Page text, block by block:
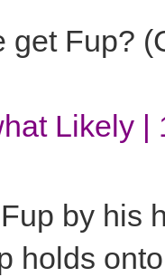
get Fup?
Likely |
by his
holds